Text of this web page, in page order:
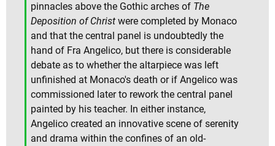
pinnacles above the Gothic arches of The
Deposition of Christ were completed by Monaco
and that the central panel is undoubtedly the
hand of Fra Angelico, but there is considerable
debate as to whether the altarpiece was left
unfinished at Monaco's death or if Angelico was
commissioned later to rework the central panel
painted by his teacher. In either instance,
Angelico created an innovative scene of serenity
and drama within the confines of an old-